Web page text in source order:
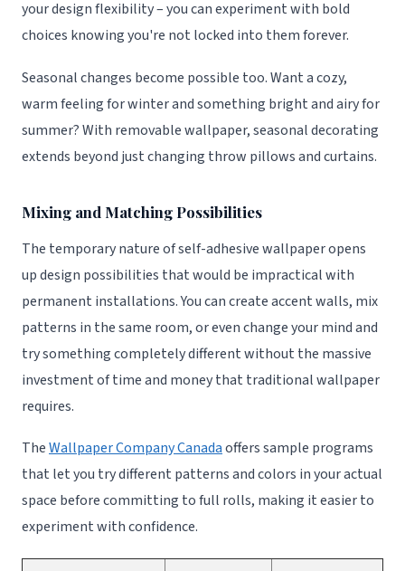
your design flexibility – you can experiment with bold
choices knowing you're not locked into them forever.
Seasonal changes become possible too. Want a cozy,
warm feeling for winter and something bright and airy for
summer? With removable wallpaper, seasonal decorating
extends beyond just changing throw pillows and curtains.
Mixing and Matching Possibilities
The temporary nature of self-adhesive wallpaper opens
up design possibilities that would be impractical with
permanent installations. You can create accent walls, mix
patterns in the same room, or even change your mind and
try something completely different without the massive
investment of time and money that traditional wallpaper
requires.
TheWallpaper Company Canadaoffers sample programs
that let you try different patterns and colors in your actual
space before committing to full rolls, making it easier to
experiment with confidence.